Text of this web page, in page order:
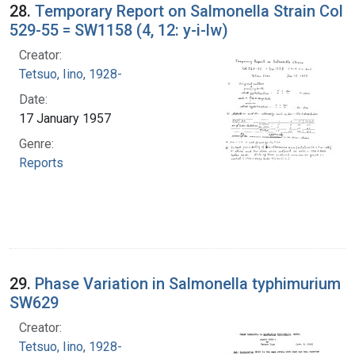
28. Temporary Report on Salmonella Strain Col
529-55 = SW1158 (4, 12: y-i-lw)
Creator:
Tetsuo, Iino, 1928-
Date:
17 January 1957
Genre:
Reports
29. Phase Variation in Salmonella typhimurium
SW629
Creator:
Tetsuo, Iino, 1928-